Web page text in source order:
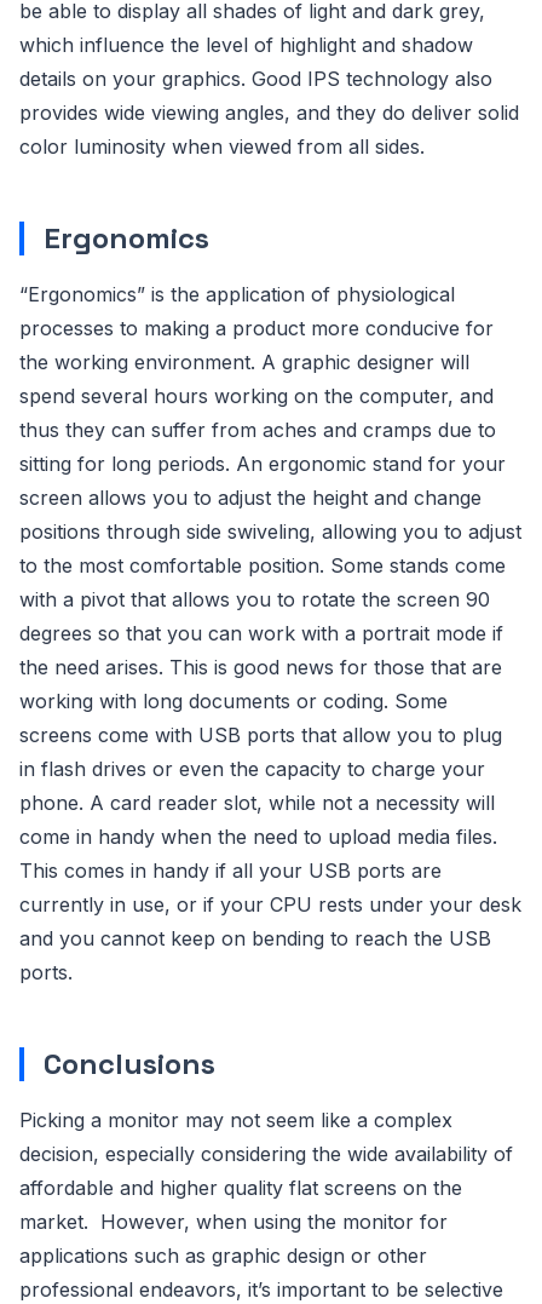
be able to display all shades of light and dark grey,
which influence the level of highlight and shadow
details on your graphics. Good IPS technology also
provides wide viewing angles, and they do deliver solid
color luminosity when viewed from all sides.
Ergonomics
“Ergonomics” is the application of physiological
processes to making a product more conducive for
the working environment. A graphic designer will
spend several hours working on the computer, and
thus they can suffer from aches and cramps due to
sitting for long periods. An ergonomic stand for your
screen allows you to adjust the height and change
positions through side swiveling, allowing you to adjust
to the most comfortable position. Some stands come
with a pivot that allows you to rotate the screen 90
degrees so that you can work with a portrait mode if
the need arises. This is good news for those that are
working with long documents or coding. Some
screens come with USB ports that allow you to plug
in flash drives or even the capacity to charge your
phone. A card reader slot, while not a necessity will
come in handy when the need to upload media files.
This comes in handy if all your USB ports are
currently in use, or if your CPU rests under your desk
and you cannot keep on bending to reach the USB
ports.
Conclusions
Picking a monitor may not seem like a complex
decision, especially considering the wide availability of
affordable and higher quality flat screens on the
market. However, when using the monitor for
applications such as graphic design or other
professional endeavors, it’s important to be selective